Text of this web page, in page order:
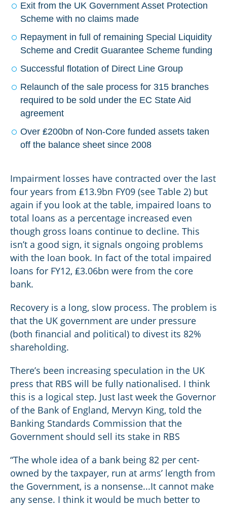
Exit from the UK Government Asset Protection
Scheme with no claims made
Repayment in full of remaining Special Liquidity
Scheme and Credit Guarantee Scheme funding
Successful flotation of Direct Line Group
Relaunch of the sale process for 315 branches
required to be sold under the EC State Aid
agreement
Over ₤200bn of Non-Core funded assets taken
off the balance sheet since 2008
Impairment losses have contracted over the last
four years from ₤13.9bn FY09 (see Table 2) but
again if you look at the table, impaired loans to
total loans as a percentage increased even
though gross loans continue to decline. This
isn’t a good sign, it signals ongoing problems
with the loan book. In fact of the total impaired
loans for FY12, ₤3.06bn were from the core
bank.
Recovery is a long, slow process. The problem is
that the UK government are under pressure
(both financial and political) to divest its 82%
shareholding.
There’s been increasing speculation in the UK
press that RBS will be fully nationalised. I think
this is a logical step. Just last week the Governor
of the Bank of England, Mervyn King, told the
Banking Standards Commission that the
Government should sell its stake in RBS
“The whole idea of a bank being 82 per cent-
owned by the taxpayer, run at arms’ length from
the Government, is a nonsense...It cannot make
any sense. I think it would be much better to